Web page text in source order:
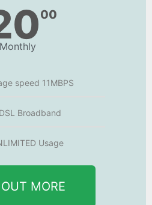
00
Monthly
speed 11MBPS
Broadband
Usage
MORE